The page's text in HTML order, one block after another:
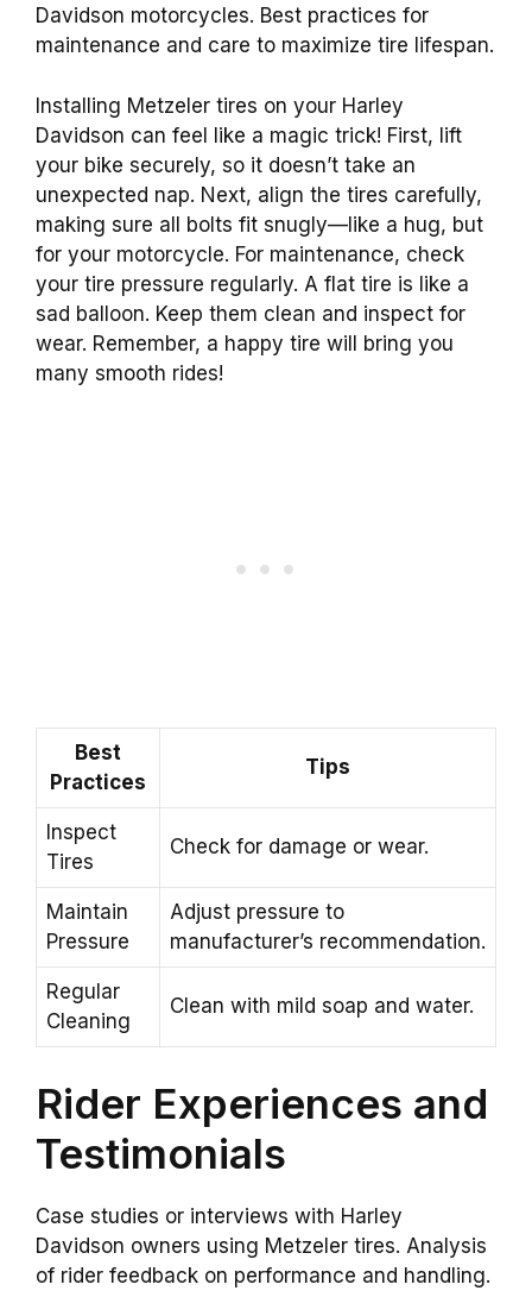
Davidson motorcycles. Best practices for
maintenance and care to maximize tire lifespan.
Installing Metzeler tires on your Harley
Davidson can feel like a magic trick! First, lift
your bike securely, so it doesn’t take an
unexpected nap. Next, align the tires carefully,
making sure all bolts fit snugly—like a hug, but
for your motorcycle. For maintenance, check
your tire pressure regularly. A flat tire is like a
sad balloon. Keep them clean and inspect for
wear. Remember, a happy tire will bring you
many smooth rides!
Best
Practices
Tips
Inspect
Tires
Check for damage or wear.
Maintain
Pressure
Adjust pressure to
manufacturer’s recommendation.
Regular
Cleaning
Clean with mild soap and water.
Rider Experiences and
Testimonials
Case studies or interviews with Harley
Davidson owners using Metzeler tires. Analysis
of rider feedback on performance and handling.